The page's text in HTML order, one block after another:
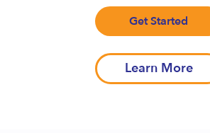
Get Started
Learn More